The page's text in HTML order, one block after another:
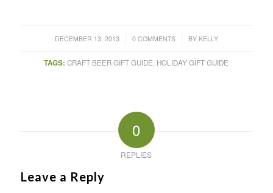
DECEMBER 13, 2013
/ 0 COMMENTS
/ BY KELLY
TAGS: CRAFT BEER GIFT GUIDE, HOLIDAY GIFT GUIDE
0
REPLIES
Leave a Reply